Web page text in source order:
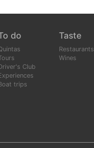
do
Club
trips
Taste
Restaurants
Wines